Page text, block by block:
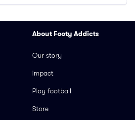
About Footy Addicts
Our story
Impact
Play football
Store